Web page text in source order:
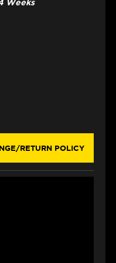
Weeks
RETURN POLICY